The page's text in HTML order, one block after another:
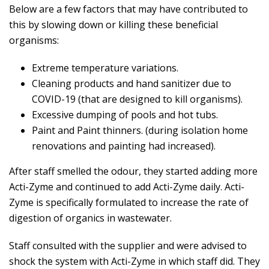
Below are a few factors that may have contributed to
this by slowing down or killing these beneficial
organisms:
Extreme temperature variations.
Cleaning products and hand sanitizer due to
COVID-19 (that are designed to kill organisms).
Excessive dumping of pools and hot tubs.
Paint and Paint thinners. (during isolation home
renovations and painting had increased).
After staff smelled the odour, they started adding more
Acti-Zyme and continued to add Acti-Zyme daily. Acti-
Zyme is specifically formulated to increase the rate of
digestion of organics in wastewater.
Staff consulted with the supplier and were advised to
shock the system with Acti-Zyme in which staff did. They